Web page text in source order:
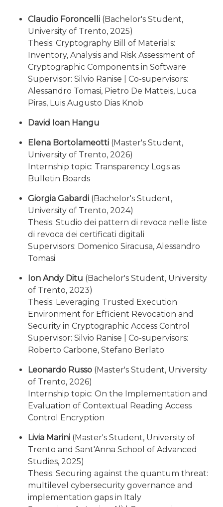
Claudio Foroncelli (Bachelor's Student,
University of Trento, 2025)
Thesis: Cryptography Bill of Materials:
Inventory, Analysis and Risk Assessment of
Cryptographic Components in Software
Supervisor: Silvio Ranise | Co-supervisors:
Alessandro Tomasi, Pietro De Matteis, Luca
Piras, Luis Augusto Dias Knob
David Ioan Hangu
Elena Bortolameotti (Master's Student,
University of Trento, 2026)
Internship topic: Transparency Logs as
Bulletin Boards
Giorgia Gabardi (Bachelor's Student,
University of Trento, 2024)
Thesis: Studio dei pattern di revoca nelle liste
di revoca dei certificati digitali
Supervisors: Domenico Siracusa, Alessandro
Tomasi
Ion Andy Ditu (Bachelor's Student, University
of Trento, 2023)
Thesis: Leveraging Trusted Execution
Environment for Efficient Revocation and
Security in Cryptographic Access Control
Supervisor: Silvio Ranise | Co-supervisors:
Roberto Carbone, Stefano Berlato
Leonardo Russo (Master's Student, University
of Trento, 2026)
Internship topic: On the Implementation and
Evaluation of Contextual Reading Access
Control Encryption
Livia Marini (Master's Student, University of
Trento and Sant'Anna School of Advanced
Studies, 2025)
Thesis: Securing against the quantum threat:
multilevel cybersecurity governance and
implementation gaps in Italy